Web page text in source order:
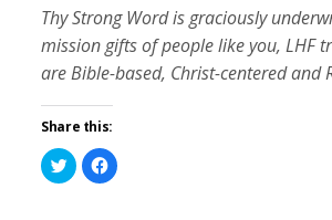
Thy Strong Word is graciously
mission gifts of people like you, LHF
are Bible-based, Christ-centered
Share this:
Click
to
share
Click
to